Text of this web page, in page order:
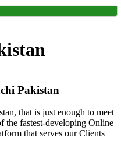
Pakistan
that is just enough to meet
the fastest-developing Online
that serves our Clients